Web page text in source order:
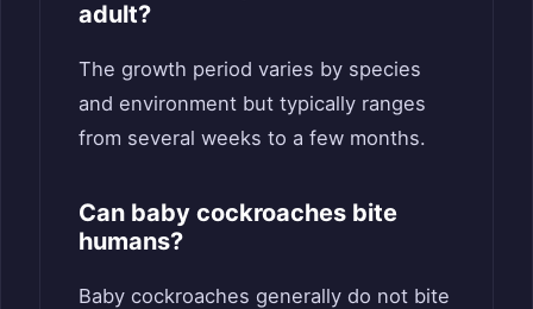
adult?
The growth period varies by species
and environment but typically ranges
from several weeks to a few months.
Can baby cockroaches bite
humans?
Baby cockroaches generally do not bite